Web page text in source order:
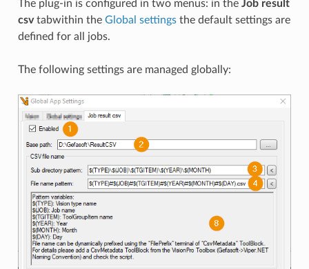
The plug-in is configured in two menus: in the Job result
csvtabwithin the Global settingsthe default settings are
defined for all jobs.
The following settings are managed globally: